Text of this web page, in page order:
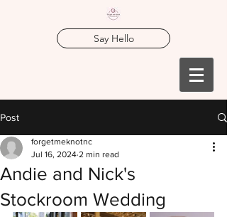
Say Hello
Post
Andie and Nick's
Stockroom Wedding
forgetmeknotnc
Jul 16, 2024 2 min read